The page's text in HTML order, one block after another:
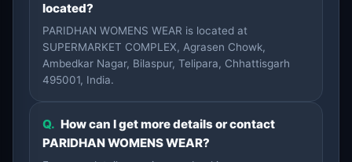
located?
PARIDHAN WOMENS WEAR is located at
SUPERMARKET COMPLEX, Agrasen Chowk,
Ambedkar Nagar, Bilaspur, Telipara, Chhattisgarh
495001, India.
Q. How can I get more details or contact
PARIDHAN WOMENS WEAR?